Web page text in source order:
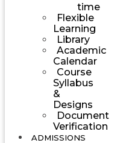
time
Flexible
Learning
Library
Academic
Calendar
Course
Syllabus
&
Designs
Document
Verification
ADMISSIONS